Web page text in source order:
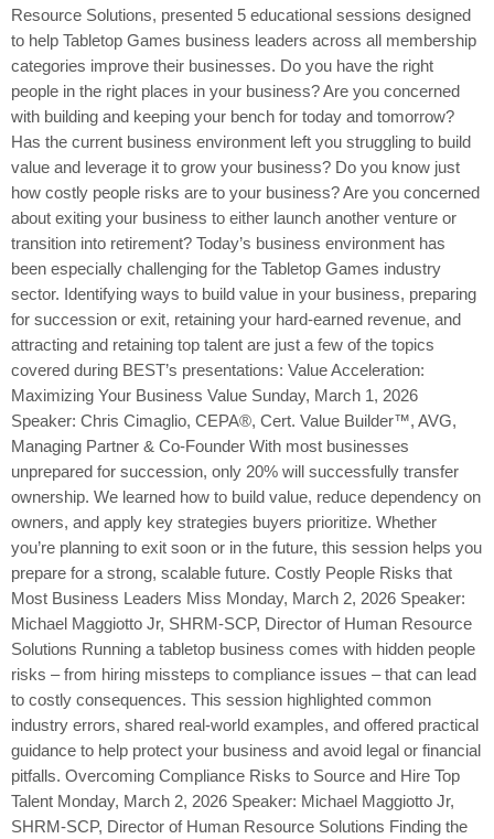
Resource Solutions, presented 5 educational sessions designed
to help Tabletop Games business leaders across all membership
categories improve their businesses. Do you have the right
people in the right places in your business? Are you concerned
with building and keeping your bench for today and tomorrow?
Has the current business environment left you struggling to build
value and leverage it to grow your business? Do you know just
how costly people risks are to your business? Are you concerned
about exiting your business to either launch another venture or
transition into retirement? Today’s business environment has
been especially challenging for the Tabletop Games industry
sector. Identifying ways to build value in your business, preparing
for succession or exit, retaining your hard-earned revenue, and
attracting and retaining top talent are just a few of the topics
covered during BEST’s presentations: Value Acceleration:
Maximizing Your Business Value Sunday, March 1, 2026
Speaker: Chris Cimaglio, CEPA®, Cert. Value Builder™, AVG,
Managing Partner & Co-Founder With most businesses
unprepared for succession, only 20% will successfully transfer
ownership. We learned how to build value, reduce dependency on
owners, and apply key strategies buyers prioritize. Whether
you’re planning to exit soon or in the future, this session helps you
prepare for a strong, scalable future. Costly People Risks that
Most Business Leaders Miss Monday, March 2, 2026 Speaker:
Michael Maggiotto Jr, SHRM-SCP, Director of Human Resource
Solutions Running a tabletop business comes with hidden people
risks – from hiring missteps to compliance issues – that can lead
to costly consequences. This session highlighted common
industry errors, shared real-world examples, and offered practical
guidance to help protect your business and avoid legal or financial
pitfalls. Overcoming Compliance Risks to Source and Hire Top
Talent Monday, March 2, 2026 Speaker: Michael Maggiotto Jr,
SHRM-SCP, Director of Human Resource Solutions Finding the